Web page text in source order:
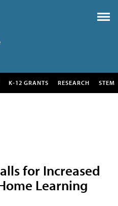
K-12 GRANTS RESEARCH STEM
for Increased
Learning